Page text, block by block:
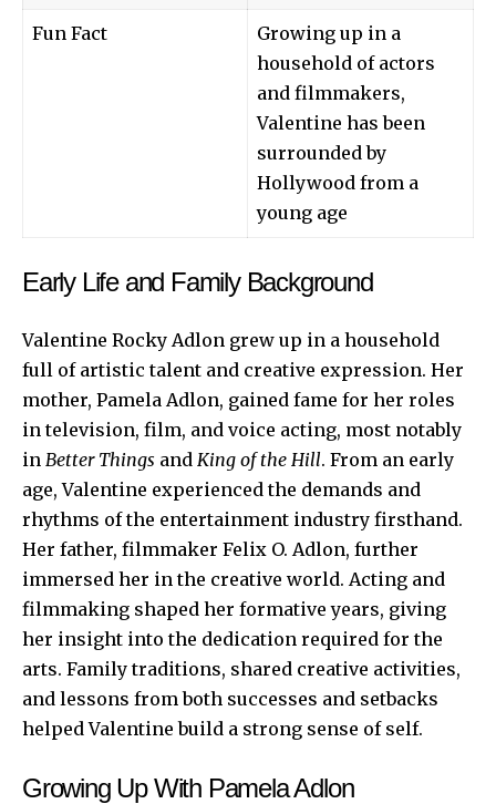
Fun Fact
Growing up in a
household of actors
and filmmakers,
Valentine has been
surrounded by
Hollywood from a
young age
Early Life and Family Background
Valentine Rocky Adlon grew up in a household
full of artistic talent and creative expression. Her
mother, Pamela Adlon, gained fame for her roles
in television, film, and voice acting, most notably
in Better Things and King of the Hill. From an early
age, Valentine experienced the demands and
rhythms of the entertainment industry firsthand.
Her father, filmmaker Felix O. Adlon, further
immersed her in the creative world. Acting and
filmmaking shaped her formative years, giving
her insight into the dedication required for the
arts. Family traditions, shared creative activities,
and lessons from both successes and setbacks
helped Valentine build a strong sense of self.
Growing Up With Pamela Adlon